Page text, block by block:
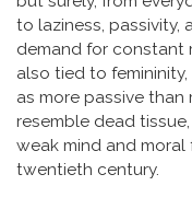
to laziness,
demand for constant
also tied to
as more passive
resemble dead
weak mind and
twentieth century.